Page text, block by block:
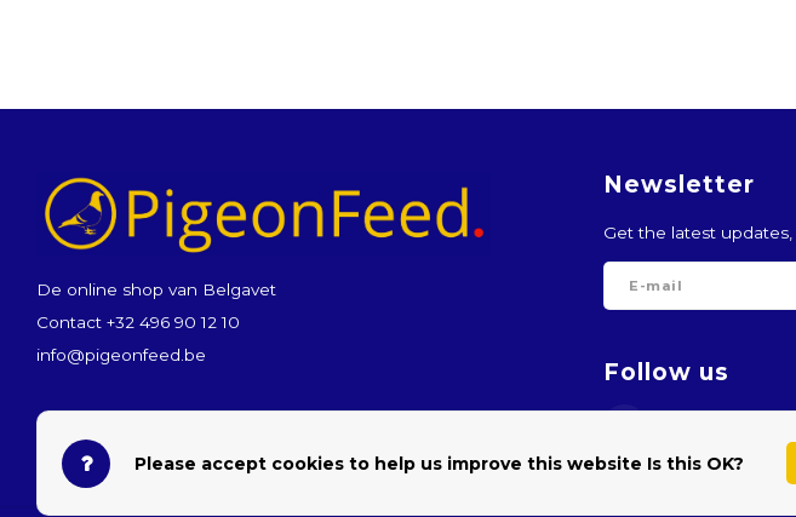
De online shop van Belgavet
Contact +32 496 90 12 10
info@pigeonfeed.be
Newsletter
Get the latest
Follow us
Please accept cookies to help us improve this website Is this OK?